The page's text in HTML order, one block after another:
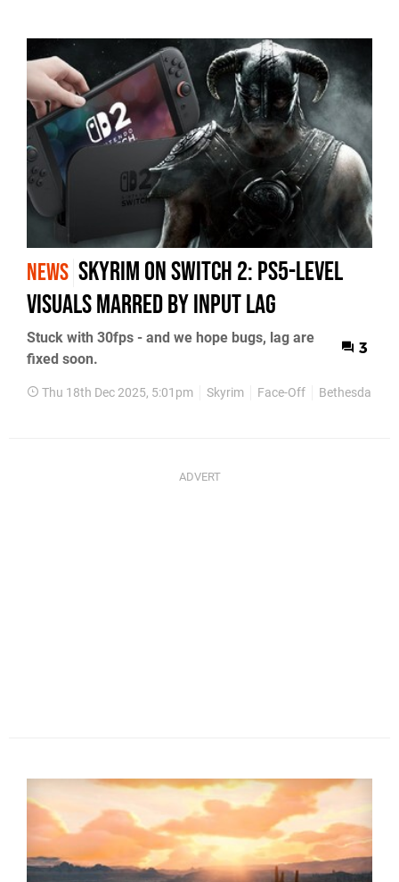
NEWS Skyrim on Switch 2: PS5-Level
Visuals Marred by Input Lag
Stuck with 30fps - and we hope bugs, lag are
fixed soon.
3
Thu 18th Dec 2025, 5:01pm Skyrim Face-Off Bethesda